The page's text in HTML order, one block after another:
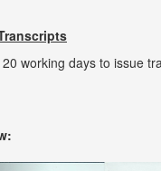
working days to issue